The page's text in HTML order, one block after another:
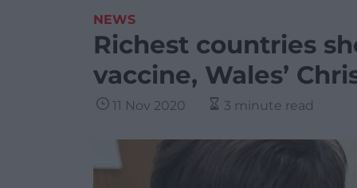
NEWS
Richest countries
vaccine, Wales’
11 Nov 2020 3 minute read